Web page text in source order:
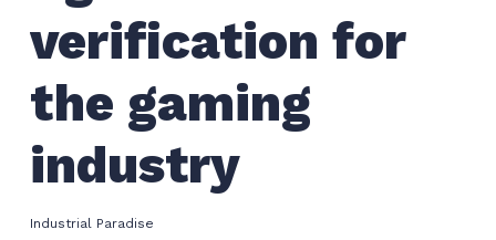
verification for
the gaming
industry
Industrial Paradise